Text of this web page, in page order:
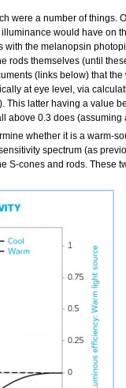
were a number of things.
would have on
with the melanopsin
rods themselves (until
(links below) that
at eye level, via
latter having a value
above 0.3 does (assuming
whether it is a warm-
spectrum (as
S-cones and rods. These